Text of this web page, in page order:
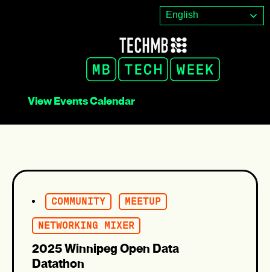
View Events Calendar
English
COMMUNITY MEETUP
NETWORKING MIXER
2025 Winnipeg Open Data
Datathon